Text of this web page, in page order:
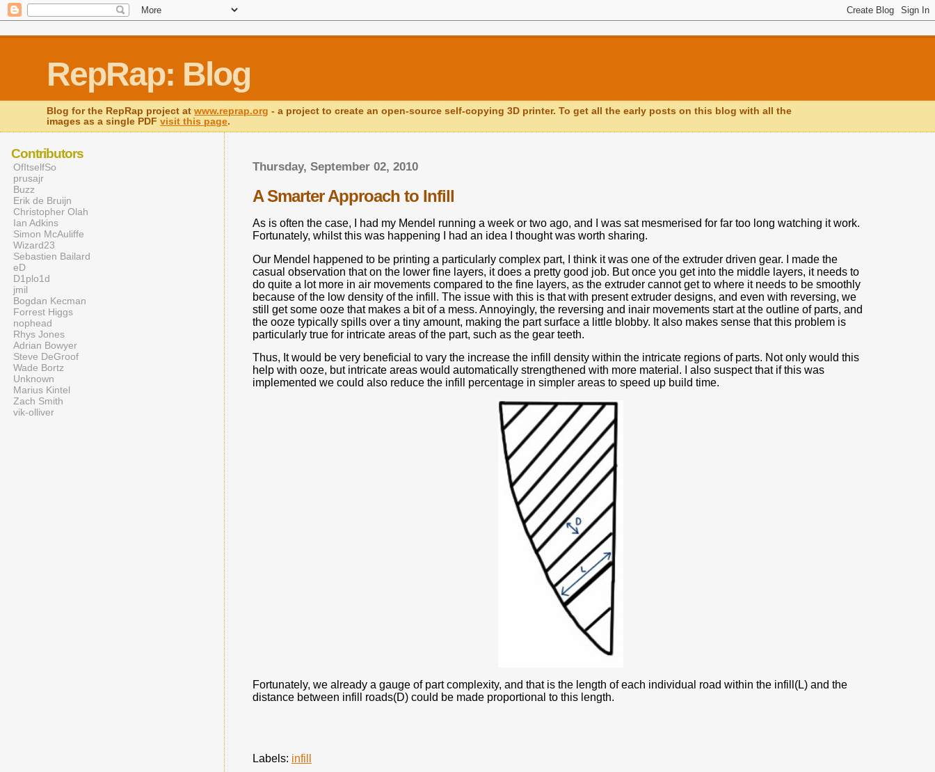
RepRap: Blog
Blog for the RepRap project atwww.reprap.org - a project to create an open-source self-copying 3D printer. To get all the early posts on this blog with all the
images as a single PDFvisit this page.
Thursday, September 02, 2010
A Smarter Approach to Infill
As is often the case, I had my Mendel running a week or two ago, and I was sat mesmerised for far too long watching it work.
Fortunately, whilst this was happening I had an idea I thought was worth sharing.
Our Mendel happened to be printing a particularly complex part, I think it was one of the extruder driven gear.
I made the
casual observation that on the lower fine layers, it does a pretty good job. But once you get into the middle layers, it needs to
do quite a lot more in air movements compared to the fine layers, as the extruder cannot get to where it needs to be smoothly
because of the low density of the infill. The issue with this is that with present extruder designs, and even with reversing, we
still get some ooze that makes a bit of a mess. Annoyingly, the reversing and inair movements start at the outline of parts, and
the ooze typically spills over a tiny amount, making the part surface a little blobby. It also makes sense that this problem is
particularly true for intricate areas of the part, such as the gear teeth.
Thus, It would be very beneficial to vary the increase the infill density within the intricate regions of parts. Not only would this
help with ooze, but intricate areas would automatically strengthened with more material. I also suspect that if this was
implemented we could also reduce the infill percentage in simpler areas to speed up build time.
Fortunately, we already a gauge of part complexity, and that is the length of each individual road within the infill(L) and the
distance between infill roads(D) could be made proportional to this length.
Labels: infill
Contributors
OfItselfSo
prusajr
Buzz
Erik de Bruijn
Christopher Olah
Ian Adkins
Simon McAuliffe
Wizard23
Sebastien Bailard
eD
D1plo1d
jmil
Bogdan Kecman
Forrest Higgs
nophead
Rhys Jones
Adrian Bowyer
Steve DeGroof
Wade Bortz
Unknown
Marius Kintel
Zach Smith
vik-olliver